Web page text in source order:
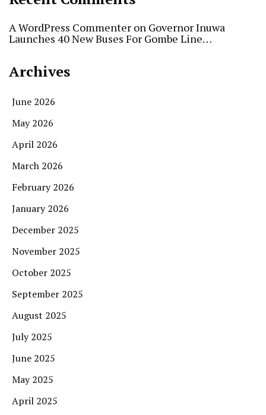
A WordPress Commenter on Governor Inuwa
Launches 40 New Buses For Gombe Line…
Archives
June 2026
May 2026
April 2026
March 2026
February 2026
January 2026
December 2025
November 2025
October 2025
September 2025
August 2025
July 2025
June 2025
May 2025
April 2025